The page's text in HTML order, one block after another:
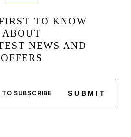
TO KNOW
ABOUT
NEWS AND
OFFERS
SUBMIT